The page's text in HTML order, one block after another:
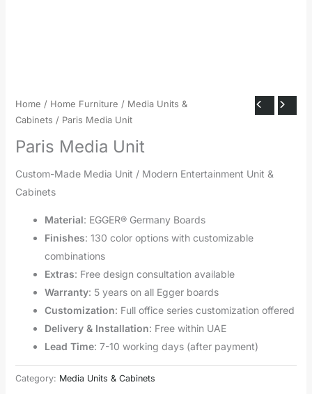
Home / Home Furniture / Media Units &
Cabinets / Paris Media Unit
Paris Media Unit
Custom-Made Media Unit / Modern Entertainment Unit &
Cabinets
Material: EGGER® Germany Boards
Finishes: 130 color options with customizable
combinations
Extras: Free design consultation available
Warranty: 5 years on all Egger boards
Customization: Full office series customization offered
Delivery & Installation: Free within UAE
Lead Time: 7-10 working days (after payment)
Category: Media Units & Cabinets